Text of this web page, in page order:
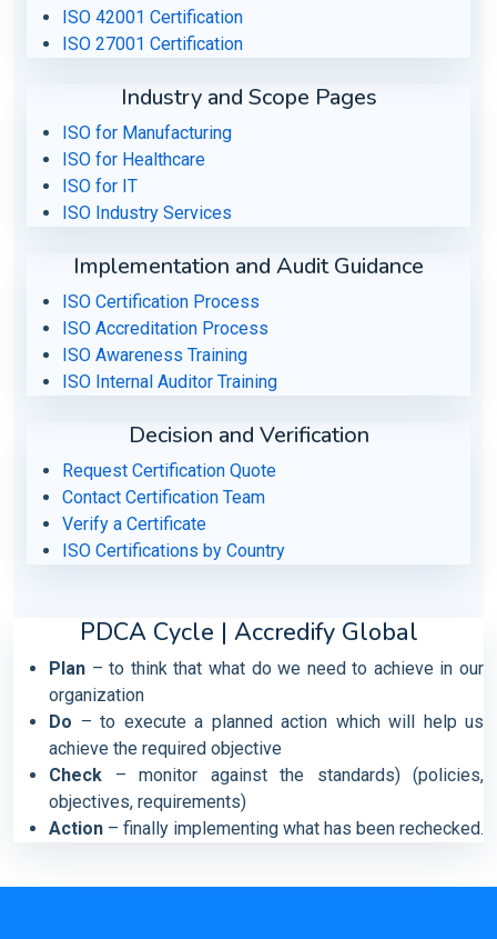
ISO 42001 Certification
ISO 27001 Certification
Industry and Scope Pages
ISO for Manufacturing
ISO for Healthcare
ISO for IT
ISO Industry Services
Implementation and Audit Guidance
ISO Certification Process
ISO Accreditation Process
ISO Awareness Training
ISO Internal Auditor Training
Decision and Verification
Request Certification Quote
Contact Certification Team
Verify a Certificate
ISO Certifications by Country
PDCA Cycle | Accredify Global
Plan – to think that what do we need to achieve in our
organization
Do – to execute a planned action which will help us
achieve the required objective
Check – monitor against the standards) (policies,
objectives, requirements)
Action – finally implementing what has been rechecked.